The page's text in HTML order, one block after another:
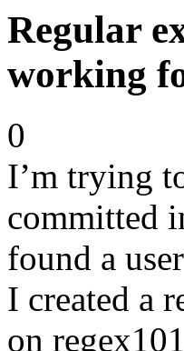
Regular
working
0
I’m trying
committed
found a
I created a
on